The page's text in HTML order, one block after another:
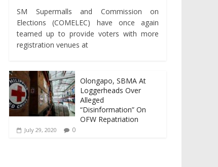
SM Supermalls and Commission on
Elections (COMELEC) have once again
teamed up to provide voters with more
registration venues at
Olongapo, SBMA At
Loggerheads Over
Alleged
“Disinformation” On
OFW Repatriation
July 29, 2020 0